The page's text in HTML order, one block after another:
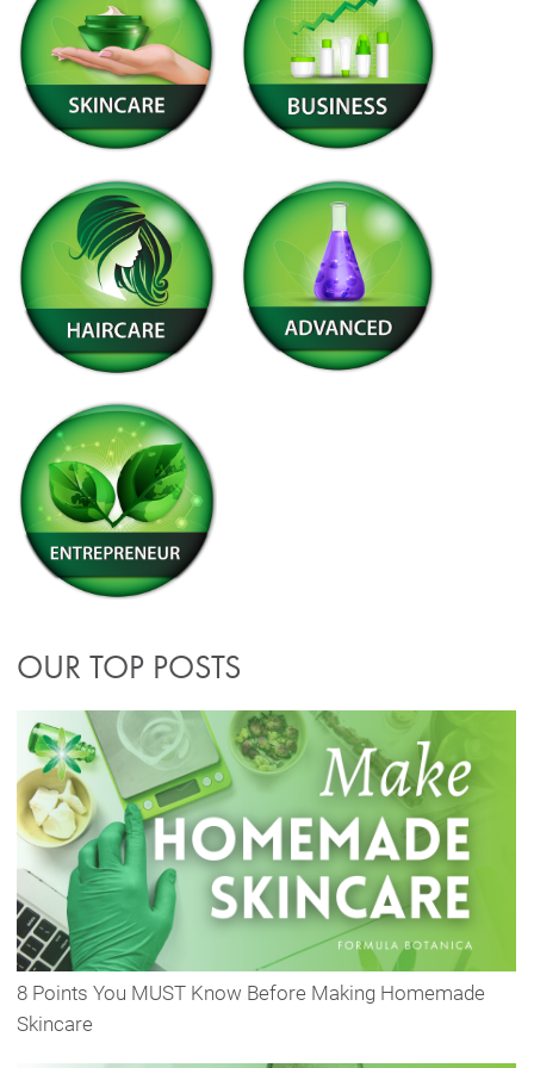
OUR TOP POSTS
8 Points You MUST Know Before Making Homemade
Skincare